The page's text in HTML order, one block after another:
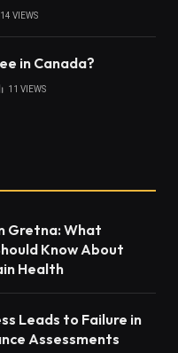
14 VIEWS
in Canada?
11 VIEWS
Gretna: What
Know About
Health
Leads to Failure in
Assessments